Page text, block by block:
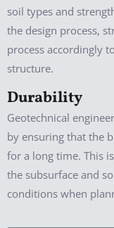
soil types and
the design process,
process accordingly
structure.
Durability
Geotechnical
by ensuring that the
for a long time. This
the subsurface and
conditions when